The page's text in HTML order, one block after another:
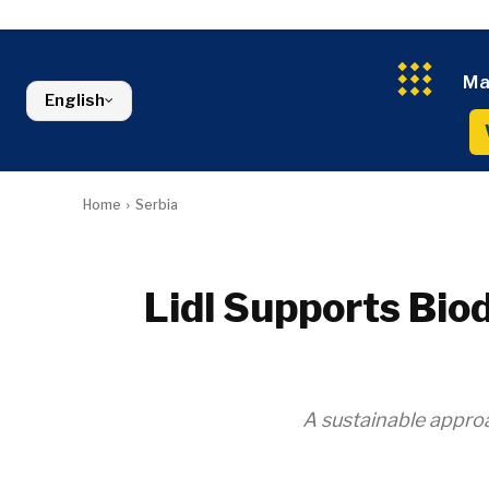
Montenegro
Serbia
Slovenia
Energy
Environment
Finance
English
Home Serbia
Lidl Supports
A sustainable